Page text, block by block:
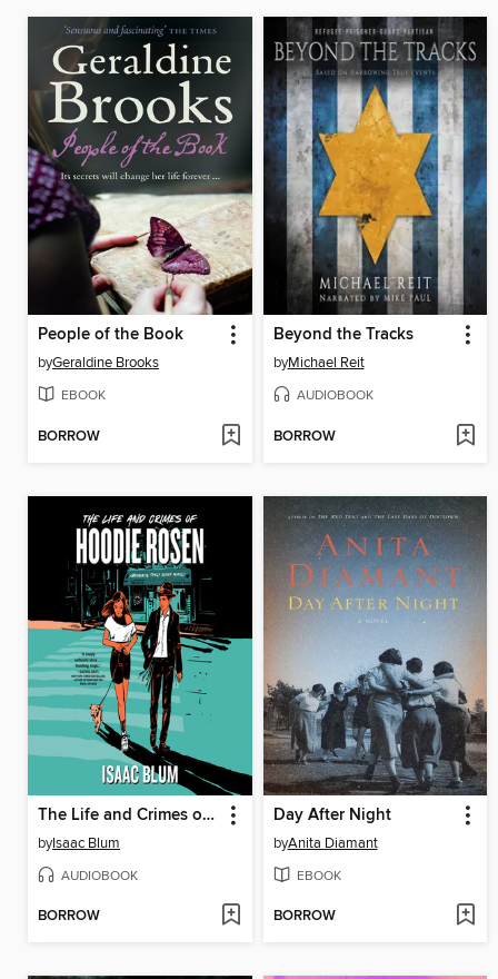
People of the Book
byGeraldine Brooks
EBOOK
BORROW
Beyond the Tracks
byMichael Reit
AUDIOBOOK
BORROW
The Life and Crimes of Hoodie Rosen
byIsaac Blum
AUDIOBOOK
BORROW
Day After Night
byAnita Diamant
EBOOK
BORROW